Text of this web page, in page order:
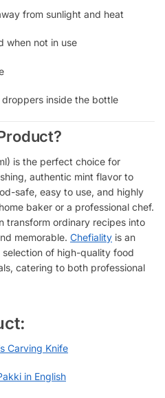
from sunlight and heat
when not in use
inside the bottle
is the perfect choice for
authentic mint flavor to
safe, easy to use, and highly
baker or a professional chef.
transform ordinary recipes into
memorable. Chefiality is an
of high-quality food
catering to both professional
Carving Knife
in English